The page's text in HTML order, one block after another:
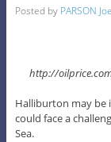
Posted by PARSON Joe
http://
Halliburton may be
could face a
Sea.